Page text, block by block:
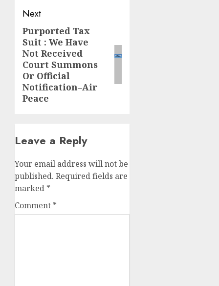
Next
Next
post:
Purported Tax
Suit : We Have
Not Received
Court Summons
Or Official
Notification–Air
Peace
Leave a Reply
Your email address will not be
published. Required fields are
marked *
Comment *